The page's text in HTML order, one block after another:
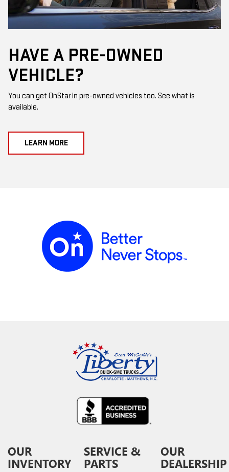
HAVE A PRE-OWNED
VEHICLE?
You can get OnStar in pre-owned vehicles too. See what is
available.
LEARN MORE
OUR
INVENTORY
SERVICE &
PARTS
OUR
DEALERSHIP